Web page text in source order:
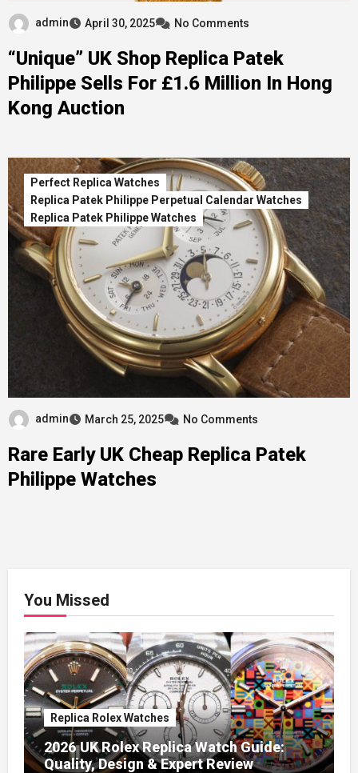
admin April 30, 2025 No Comments
“Unique” UK Shop Replica Patek
Philippe Sells For £1.6 Million In Hong
Kong Auction
Perfect Replica Watches
Replica Patek Philippe Perpetual Calendar Watches
Replica Patek Philippe Watches
admin March 25, 2025 No Comments
Rare Early UK Cheap Replica Patek
Philippe Watches
You Missed
Replica Rolex Watches
2026 UK Rolex Replica Watch Guide:
Quality, Design & Expert Review